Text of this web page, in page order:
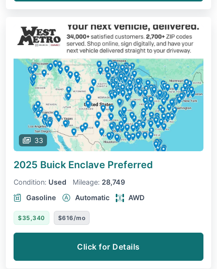
33
2025 Buick Enclave Preferred
Condition: Used Mileage: 28,749
Gasoline
Automatic AWD
$35,340 $616/mo
Click for Details